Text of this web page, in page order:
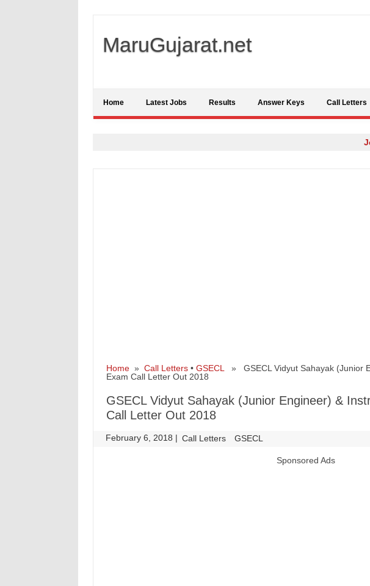
MaruGujarat.net
Home Latest Jobs Results Answer Keys Call Letters
Home» Call Letters• GSECL
» GSECL Vidyut Sahayak (Junior
Exam Call Letter Out 2018
GSECL Vidyut Sahayak (Junior Engineer) &
Call Letter Out 2018
February 6, 2018 | Call Letters GSECL
Sponsored Ads